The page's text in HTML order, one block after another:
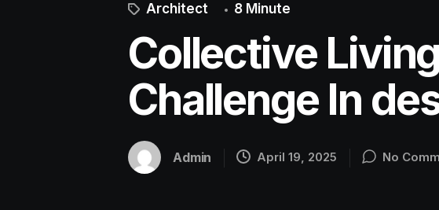
Architect 8 Minute
Collective Living
Challenge In
Admin April 19, 2025 No